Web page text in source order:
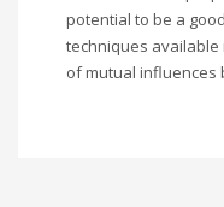
potential to be a
techniques
of mutual influences